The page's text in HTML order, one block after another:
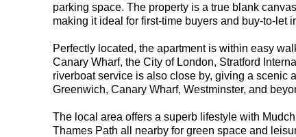
parking space. The property is a true blank
making it ideal for first-time buyers and buy-to-let
Perfectly located, the apartment is within easy
Canary Wharf, the City of London, Stratford
riverboat service is also close by, giving a scenic
Greenwich, Canary Wharf, Westminster, and
The local area offers a superb lifestyle with
Thames Path all nearby for green space and